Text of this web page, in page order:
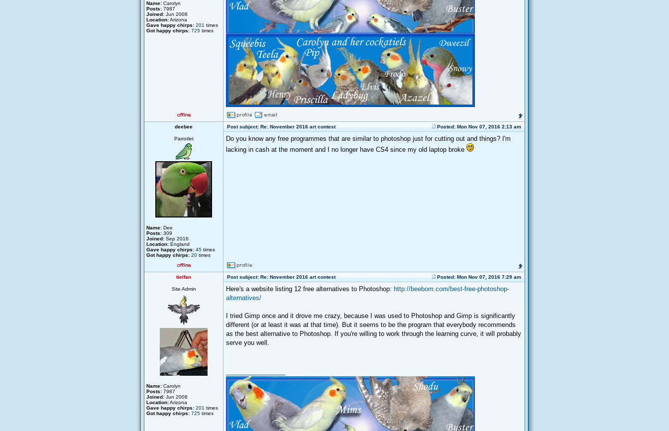
Name: Carolyn
Posts: 7987
Joined: Jun 2008
Location:Arizona
Gave happy chirps: 201 times
Got happy chirps: 725 times
deebee Post subject: Re: November 2016 art contest Posted: Mon Nov 07, 2016 2:13 am
Parrotlet
Name: Dee
Posts: 309
Joined: Sep 2016
Location: England
Gave happy chirps: 45 times
Got happy chirps: 20 times
Do you know any free programmes that are similar to photoshop just for cutting out and things? I'm
lacking in cash at the moment and I no longer have CS4 since my old laptop broke
tielfan Post subject: Re: November 2016 art contest Posted: Mon Nov 07, 2016 7:29 am
Site Admin
Name: Carolyn
Posts: 7987
Joined: Jun 2008
Location:Arizona
Gave happy chirps: 201 times
Got happy chirps: 725 times
Here's a website listing 12 free alternatives to Photoshop: http://beebom.com/best-free-photoshop-
alternatives/
I tried Gimp once and it drove me crazy, because I was used to Photoshop and Gimp is significantly
different (or at least it was at that time). But it seems to be the program that everybody recommends
as the best alternative to Photoshop. If you're willing to work through the learning curve, it will probably
serve you well.